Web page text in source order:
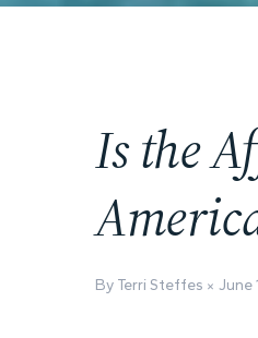
Is the
By Terri Steffes June